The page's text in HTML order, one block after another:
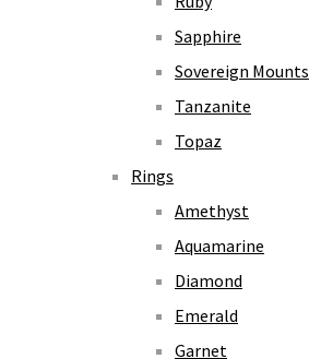
Sapphire
Sovereign Mounts
Tanzanite
Topaz
Rings
Amethyst
Aquamarine
Diamond
Emerald
Garnet